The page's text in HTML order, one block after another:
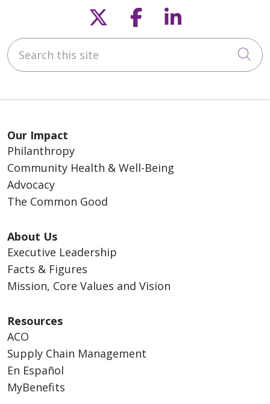
Follow us on X
Follow us on
Follow us
Search this site
Our Impact
Philanthropy
Community Health & Well-Being
Advocacy
The Common Good
About Us
Executive Leadership
Facts & Figures
Mission, Core Values and Vision
Resources
ACO
Supply Chain Management
En Español
MyBenefits